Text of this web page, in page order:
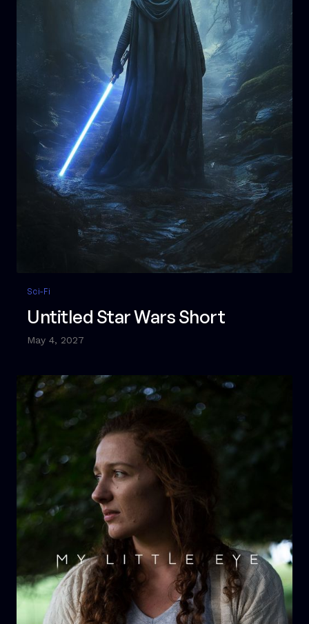
Sci-Fi
Untitled Star Wars Short
May 4, 2027